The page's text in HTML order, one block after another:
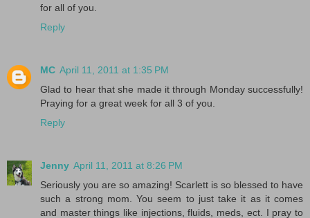
for all of you.
Reply
MC April 11, 2011 at 1:35 PM
Glad to hear that she made it through Monday successfully!
Praying for a great week for all 3 of you.
Reply
Jenny April 11, 2011 at 8:26 PM
Seriously you are so amazing! Scarlett is so blessed to have
such a strong mom. You seem to just take it as it comes
and master things like injections, fluids, meds, ect. I pray to